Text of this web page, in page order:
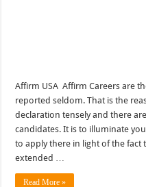
Affirm USA Affirm Careers are
reported seldom. That is the
declaration tensely and there
candidates. It is to illuminate
to apply there in light of the fact
extended …
Read More »